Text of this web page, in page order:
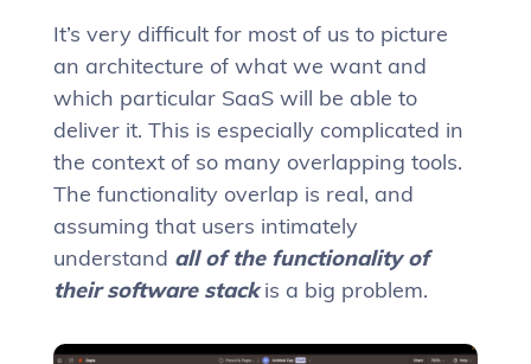
It’s very difficult for most of us to picture
an architecture of what we want and
which particular SaaS will be able to
deliver it. This is especially complicated in
the context of so many overlapping tools.
The functionality overlap is real, and
assuming that users intimately
understand all of the functionality of
their software stackis a big problem.